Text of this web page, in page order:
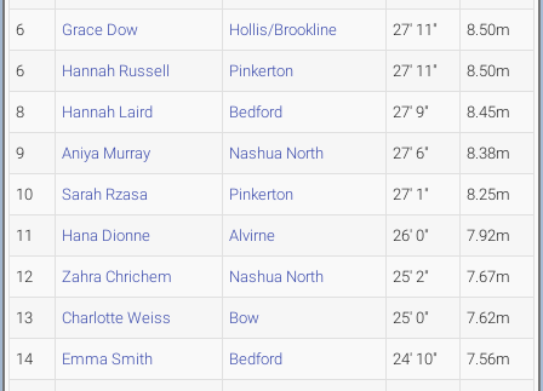
6 Grace Dow Hollis/Brookline 27' 11" 8.50m
6 Hannah Russell Pinkerton 27' 11" 8.50m
8 Hannah Laird Bedford 27' 9" 8.45m
9 Aniya Murray Nashua North 27' 6" 8.38m
10 Sarah Rzasa Pinkerton 27' 1" 8.25m
11 Hana Dionne Alvirne 26' 0" 7.92m
12 Zahra Chrichem Nashua North 25' 2" 7.67m
13 Charlotte Weiss Bow 25' 0" 7.62m
14 Emma Smith Bedford 24' 10" 7.56m